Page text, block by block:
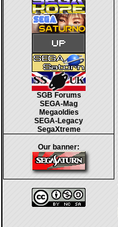
SGB Forums
SEGA-Mag
Megaoldies
SEGA-Legacy
SegaXtreme
Our banner: